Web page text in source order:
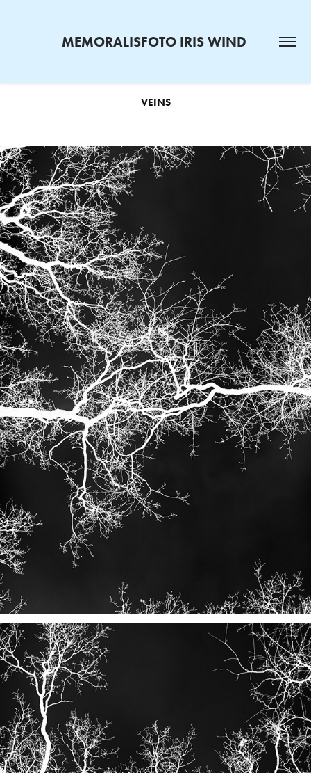
MEMORALISFOTO IRIS WIND
VEINS